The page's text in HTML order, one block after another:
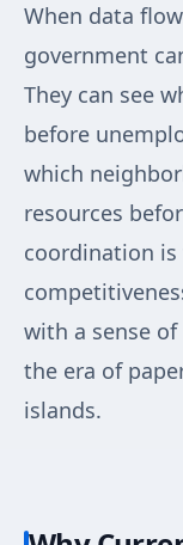
When data
government
They can see
before
which
resources
coordination
with a sense
the era of
islands.